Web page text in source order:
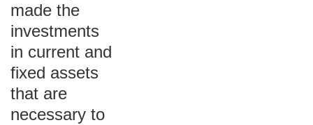
made the
investments
in current and
fixed assets
that are
necessary to